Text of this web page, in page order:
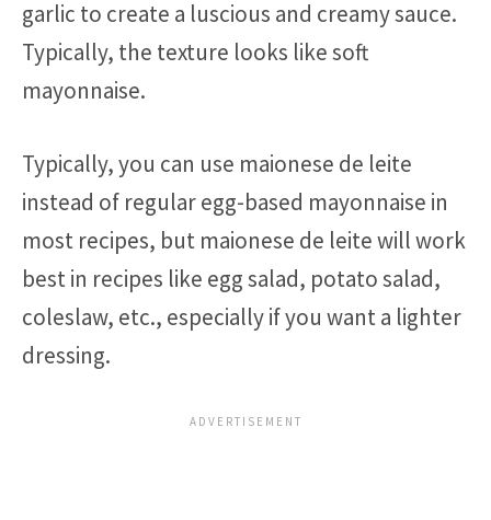
garlic to create a luscious and creamy sauce.
Typically, the texture looks like soft
mayonnaise.
Typically, you can use maionese de leite
instead of regular egg-based mayonnaise in
most recipes, but maionese de leite will work
best in recipes like egg salad, potato salad,
coleslaw, etc., especially if you want a lighter
dressing.